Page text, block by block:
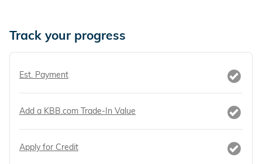
Track your progress
Est. Payment
Add a KBB.com Trade-In Value
Apply for Credit